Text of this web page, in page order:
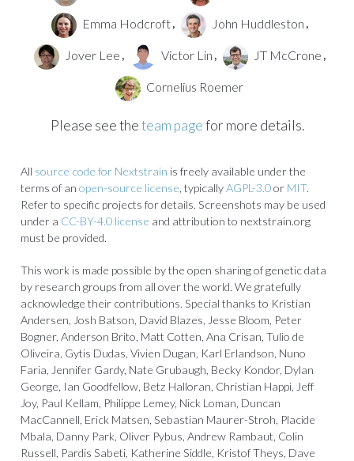
Emma Hodcroft , John Huddleston ,
Jover Lee , Victor Lin , JT McCrone ,
Cornelius Roemer
Please see theteam pagefor more details.
All source code for Nextstrain is freely available under the
terms of an open-source license , typicallyAGPL-3.0or MIT.
Refer to specific projects for details. Screenshots may be used
under a CC-BY-4.0 license and attribution to nextstrain.org
must be provided.
This work is made possible by the open sharing of genetic data
by research groups from all over the world. We gratefully
acknowledge their contributions. Special thanks to Kristian
Andersen, Josh Batson, David Blazes, Jesse Bloom, Peter
Bogner, Anderson Brito, Matt Cotten, Ana Crisan, Tulio de
Oliveira, Gytis Dudas, Vivien Dugan, Karl Erlandson, Nuno
Faria, Jennifer Gardy, Nate Grubaugh, Becky Kondor, Dylan
George, Ian Goodfellow, Betz Halloran, Christian Happi, Jeff
Joy, Paul Kellam, Philippe Lemey, Nick Loman, Duncan
MacCannell, Erick Matsen, Sebastian Maurer-Stroh, Placide
Mbala, Danny Park, Oliver Pybus, Andrew Rambaut, Colin
Russell, Pardis Sabeti, Katherine Siddle, Kristof Theys, Dave